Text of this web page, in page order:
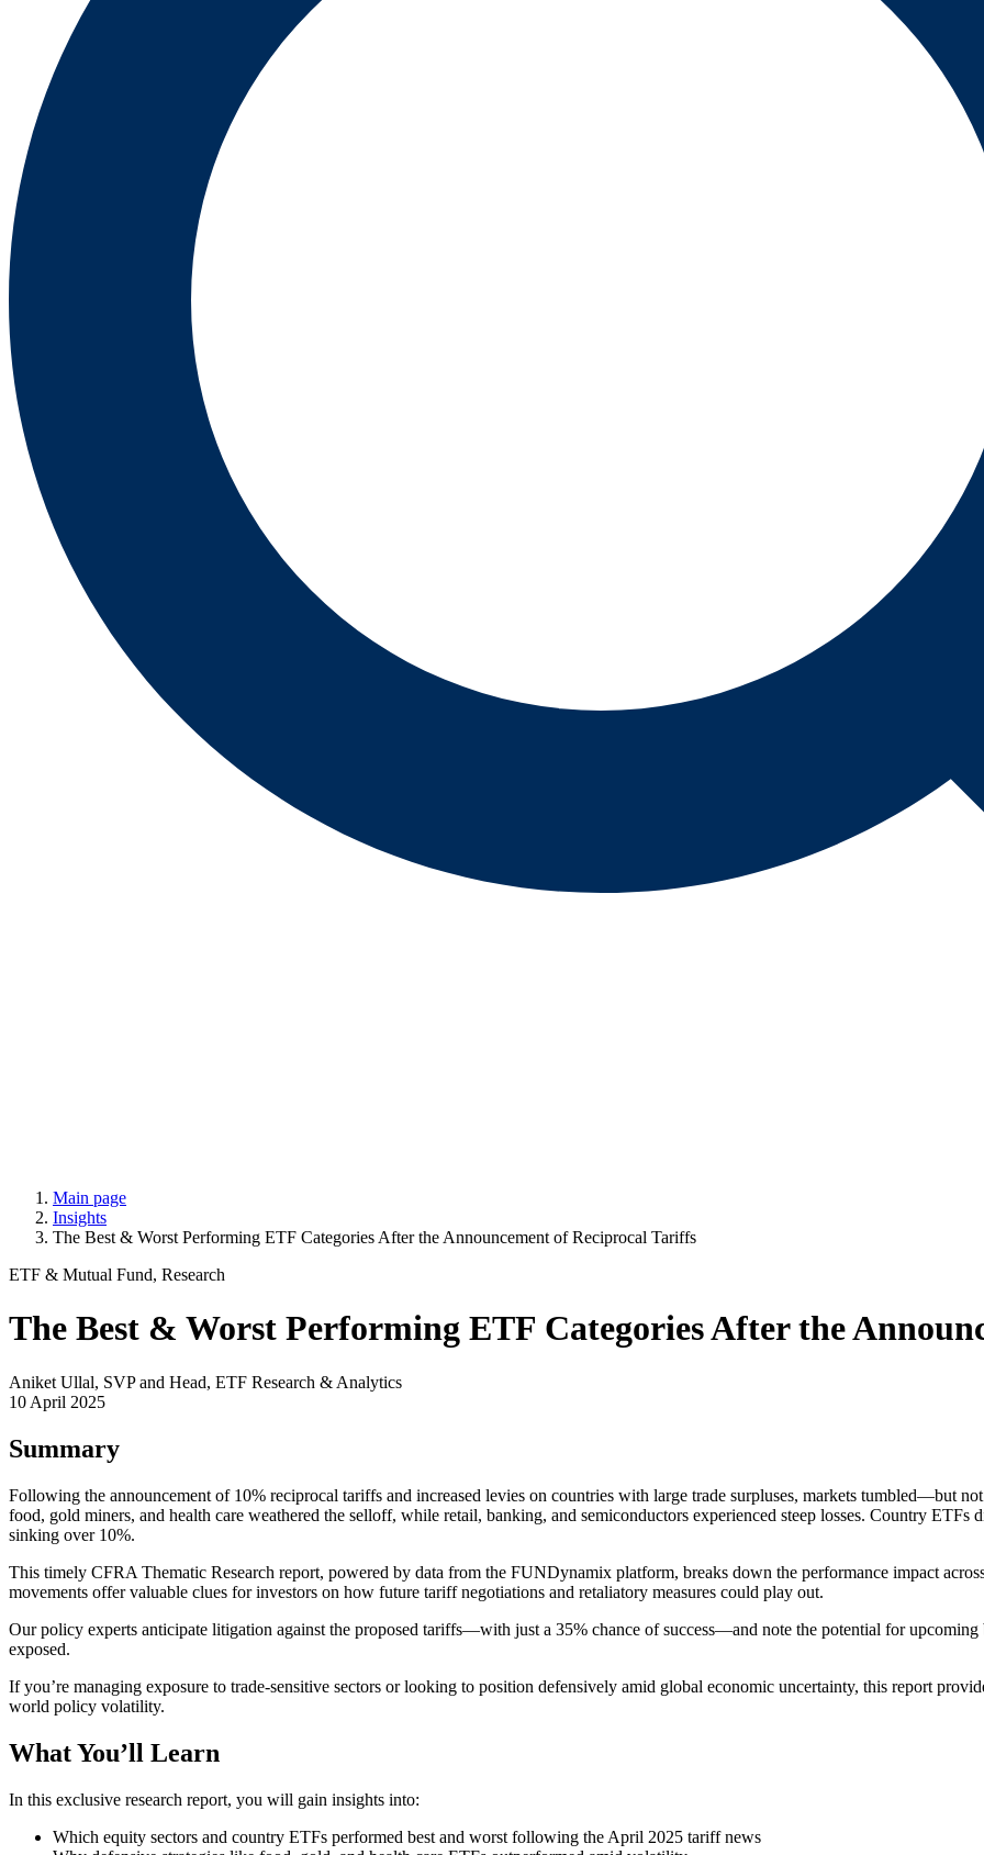
Main page
Insights
The Best & Worst Performing ETF Categories After the Announcement of Reciprocal Tariffs
ETF & Mutual Fund, Research
The Best & Worst Performing ETF Categories After the
Aniket Ullal, SVP and Head, ETF Research & Analytics
10 April 2025
Summary
Following the announcement of 10% reciprocal tariffs and increased levies on countries with large trade surpluses, markets tumbled—but
food, gold miners, and health care weathered the selloff, while retail, banking, and semiconductors experienced steep losses. Country
sinking over 10%.
This timely CFRA Thematic Research report, powered by data from the FUNDynamix platform, breaks down the performance impact
movements offer valuable clues for investors on how future tariff negotiations and retaliatory measures could play out.
Our policy experts anticipate litigation against the proposed tariffs—with just a 35% chance of success—and note the potential for
exposed.
If you’re managing exposure to trade-sensitive sectors or looking to position defensively amid global economic uncertainty, this report
world policy volatility.
What You’ll Learn
In this exclusive research report, you will gain insights into:
Which equity sectors and country ETFs performed best and worst following the April 2025 tariff news